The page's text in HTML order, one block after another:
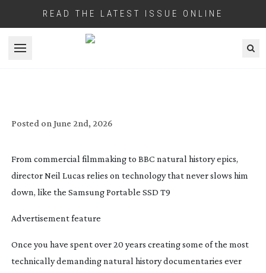
READ THE LATEST ISSUE ONLINE
Open menu
Posted on June 2nd, 2026
From commercial filmmaking to BBC natural history epics,
directorNeil Lucas relies on technology that never slows him
down, like the Samsung Portable SSD T9
Advertisement feature
Once you have spent over 20 years creating some of the most
technically demanding natural history documentaries ever